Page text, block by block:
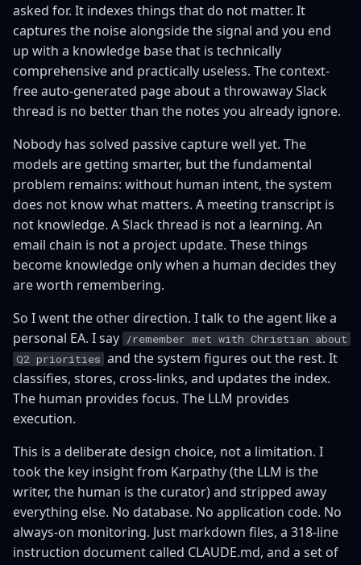
asked for. It indexes things that do not matter. It
captures the noise alongside the signal and you end
up with a knowledge base that is technically
comprehensive and practically useless. The context-
free auto-generated page about a throwaway Slack
thread is no better than the notes you already ignore.
Nobody has solved passive capture well yet. The
models are getting smarter, but the fundamental
problem remains: without human intent, the system
does not know what matters. A meeting transcript is
not knowledge. A Slack thread is not a learning. An
email chain is not a project update. These things
become knowledge only when a human decides they
are worth remembering.
So I went the other direction. I talk to the agent like a
personal EA. I say /remember met with Christian about
Q2 priorities and the system figures out the rest. It
classifies, stores, cross-links, and updates the index.
The human provides focus. The LLM provides
execution.
This is a deliberate design choice, not a limitation. I
took the key insight from Karpathy (the LLM is the
writer, the human is the curator) and stripped away
everything else. No database. No application code. No
always-on monitoring. Just markdown files, a 318-line
instruction document called CLAUDE.md, and a set of